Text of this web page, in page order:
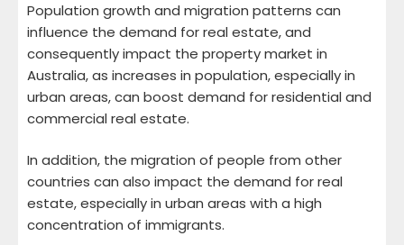
Population growth and migration patterns can
influence the demand for real estate, and
consequently impact the property market in
Australia, as increases in population, especially in
urban areas, can boost demand for residential and
commercial real estate.
In addition, the migration of people from other
countries can also impact the demand for real
estate, especially in urban areas with a high
concentration of immigrants.